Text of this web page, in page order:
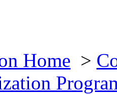
Home >